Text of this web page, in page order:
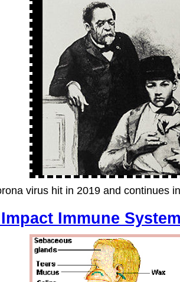
virus hit in 2019 and continues
Immune System